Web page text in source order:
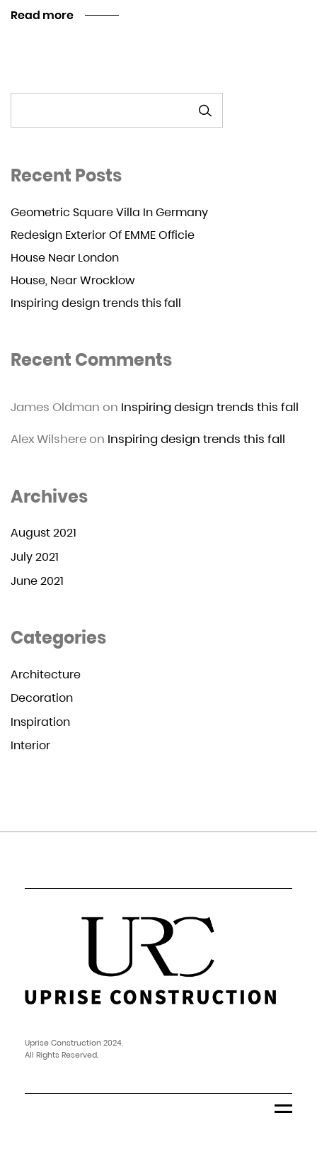
Read more
Recent Posts
Geometric Square Villa In Germany
Redesign Exterior Of EMME Officie
House Near London
House, Near Wrocklow
Inspiring design trends this fall
Recent Comments
James Oldman on Inspiring design trends this fall
Alex Wilshereon Inspiring design trends this fall
Archives
August 2021
July 2021
June 2021
Categories
Architecture
Decoration
Inspiration
Interior
Uprise Construction 2024.
All Rights Reserved.
Menu